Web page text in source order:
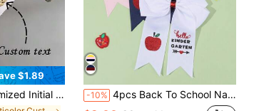
$1.89
Husband, Father, Father's Day Jewelry Gift, Personalized Creative Fashion Minimalist DIY Private Customized Holiday Celebration Birthday Gift -10% 4pcs Back To School Navy Blue/Pink/White/Yellow Bow Hair Clip,Apple Letter Pattern Hair Bow,Casual Daily Hair Accessory For Girls Teen